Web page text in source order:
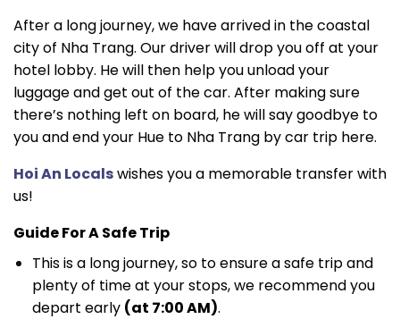
After a long journey, we have arrived in the coastal
city of Nha Trang. Our driver will drop you off at your
hotel lobby. He will then help you unload your
luggage and get out of the car. After making sure
there’s nothing left on board, he will say goodbye to
you and end your Hue to Nha Trang by car trip here.
Hoi An Localswishes you a memorable transfer with
us!
Guide For A Safe Trip
This is a long journey, so to ensure a safe trip and
plenty of time at your stops, we recommend you
depart early (at 7:00 AM).